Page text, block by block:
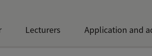
Lecturers Application and